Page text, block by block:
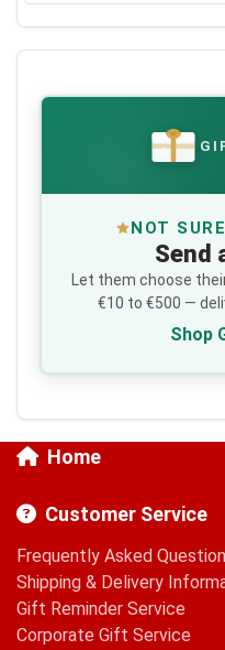
€
NOT
Send
Let them choose
€10 to €500 —
Shop
Home
Customer Service
Frequently Asked
Shipping & Delivery
Gift Reminder Service
Corporate Gift Service